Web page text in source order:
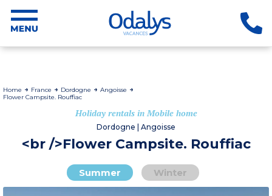
Home France Dordogne
Angoisse
Flower Campsite. Rouffiac
Holiday rentals in Mobile home
Dordogne | Angoisse
<br />Flower Campsite. Rouffiac
Summer Winter